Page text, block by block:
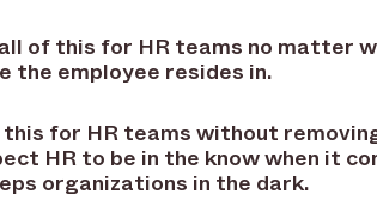
of this for HR teams no matter
the employee resides in.
for HR teams without
HR to be in the know when it
organizations in the dark.